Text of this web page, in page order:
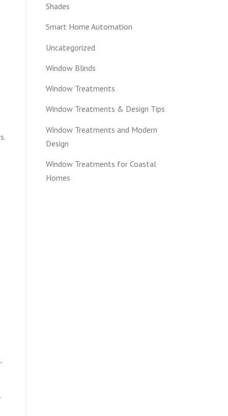
Shades
Smart Home Automation
Uncategorized
Window Blinds
Window Treatments
Window Treatments & Design Tips
Window Treatments and Modern
Design
Window Treatments for Coastal
Homes